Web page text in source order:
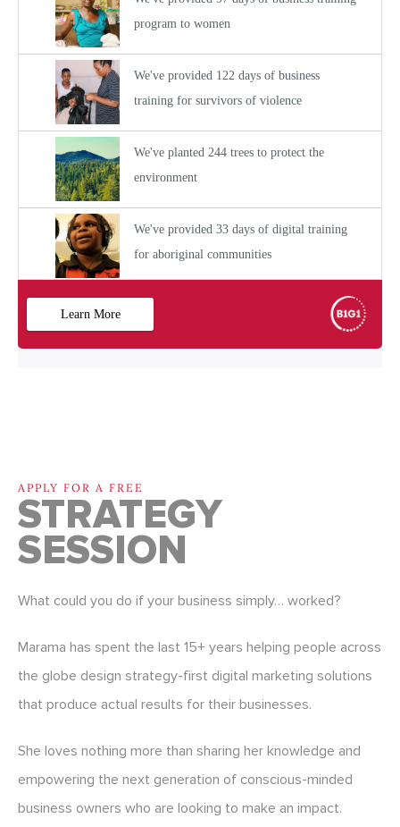
APPLY FOR A FREE
STRATEGY
SESSION
What could you do if your business simply… worked?
Marama has spent the last 15+ years helping people across
the globe design strategy-first digital marketing solutions
that produce actual results for their businesses.
She loves nothing more than sharing her knowledge and
empowering the next generation of conscious-minded
business owners who are looking to make an impact.